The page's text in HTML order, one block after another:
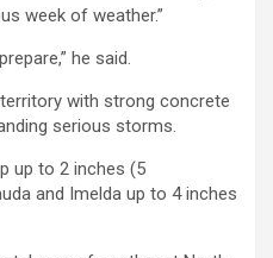
week of weather.”
he said.
with strong concrete
serious storms.
up to 2 inches (5
and Imelda up to 4 inches